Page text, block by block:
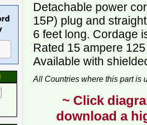
Detachable power
15P) plug and
6 feet long. Cordage
Rated 15 ampere
Available with
All Countries where this part is
~ Click
download a